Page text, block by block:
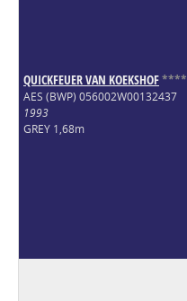
QUICKFEUER VAN KOEKSHOF****
AES (BWP) 056002W00132437
1993
GREY 1,68m